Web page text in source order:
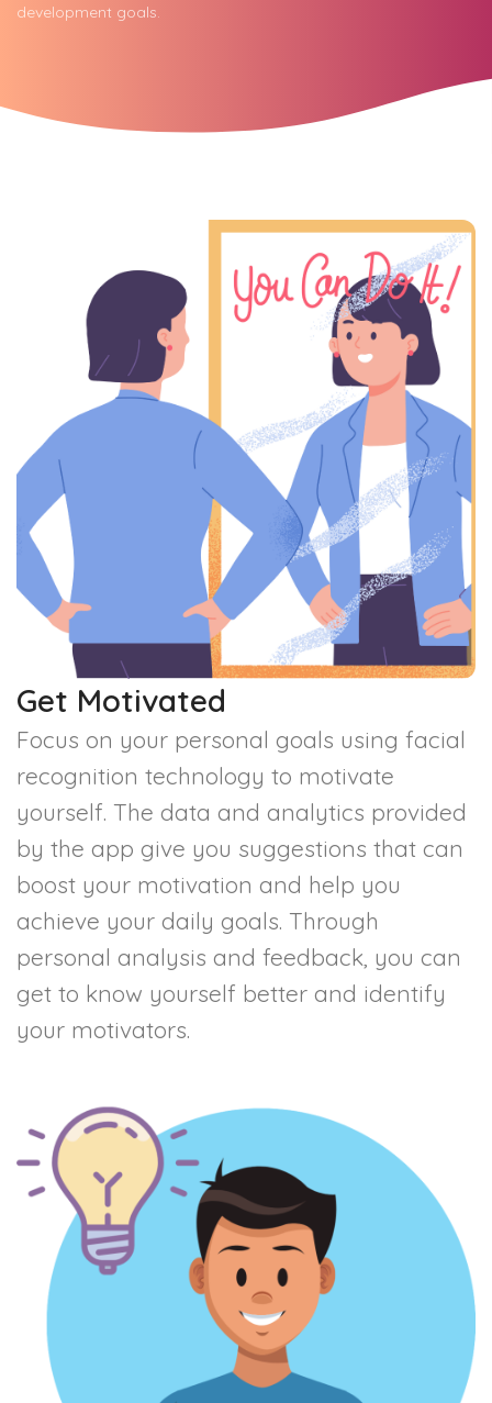
development goals.
Get Motivated
Focus on your personal goals using facial
recognition technology to motivate
yourself. The data and analytics provided
by the app give you suggestions that can
boost your motivation and help you
achieve your daily goals. Through
personal analysis and feedback, you can
get to know yourself better and identify
your motivators.